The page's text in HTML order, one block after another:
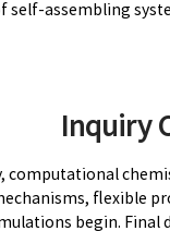
assembling
Inquiry
flexible
begin.